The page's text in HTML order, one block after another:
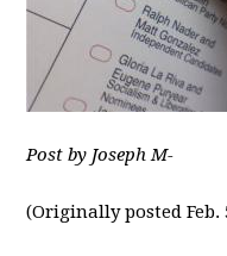
Post by Joseph M-
(Originally posted Feb.